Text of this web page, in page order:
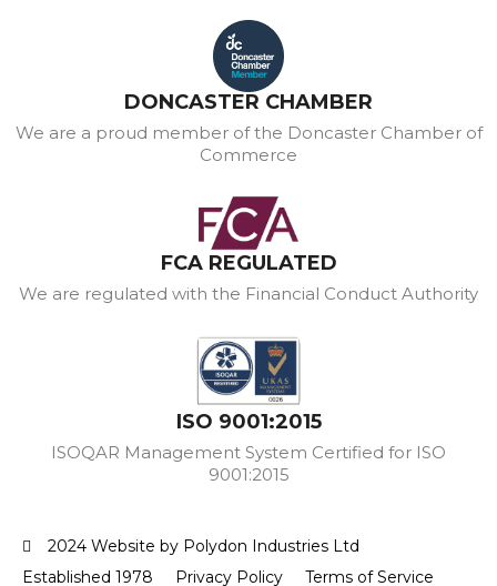
DONCASTER CHAMBER
We are a proud member of the Doncaster Chamber of
Commerce
FCA REGULATED
We are regulated with the Financial Conduct Authority
ISO 9001:2015
ISOQAR Management System Certified for ISO
9001:2015
2024 Website by Polydon Industries Ltd
Established 1978
Privacy Policy Terms of Service